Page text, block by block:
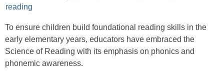
To ensure children build foundational reading skills in the
early elementary years, educators have embraced the
Science of Reading with its emphasis on phonics and
phonemic awareness.